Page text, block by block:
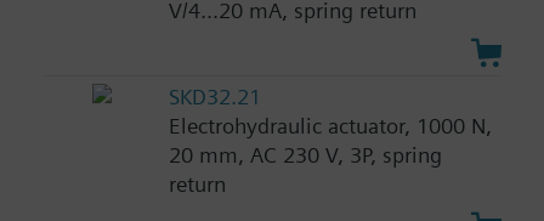
V/4...20 mA, spring return
SKD32.21
Electrohydraulic actuator, 1000 N,
20 mm, AC 230 V, 3P, spring
return